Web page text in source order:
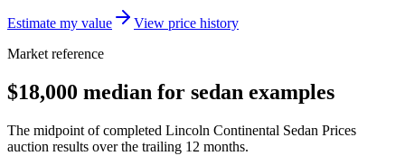
Estimate my value
View price history
Market reference
$18,000 median for sedan examples
The midpoint of completed Lincoln Continental Sedan Prices
auction results over the trailing 12 months.